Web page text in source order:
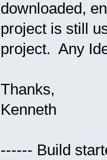
downloaded,
project is still
project. Any
Thanks,
Kenneth
------ Build